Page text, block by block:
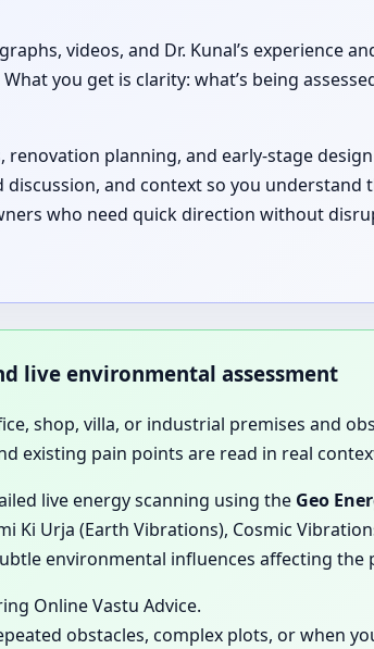
videos, and Dr. Kunal’s experience
What you get is clarity: what’s being
planning, and early-stage
and context so you understand
who need quick direction without
live environmental assessment
shop, villa, or industrial premises and
existing pain points are read in real
live energy scanning using the Geo
Ki Urja (Earth Vibrations), Cosmic
environmental influences affecting the
Online Vastu Advice.
obstacles, complex plots, or when